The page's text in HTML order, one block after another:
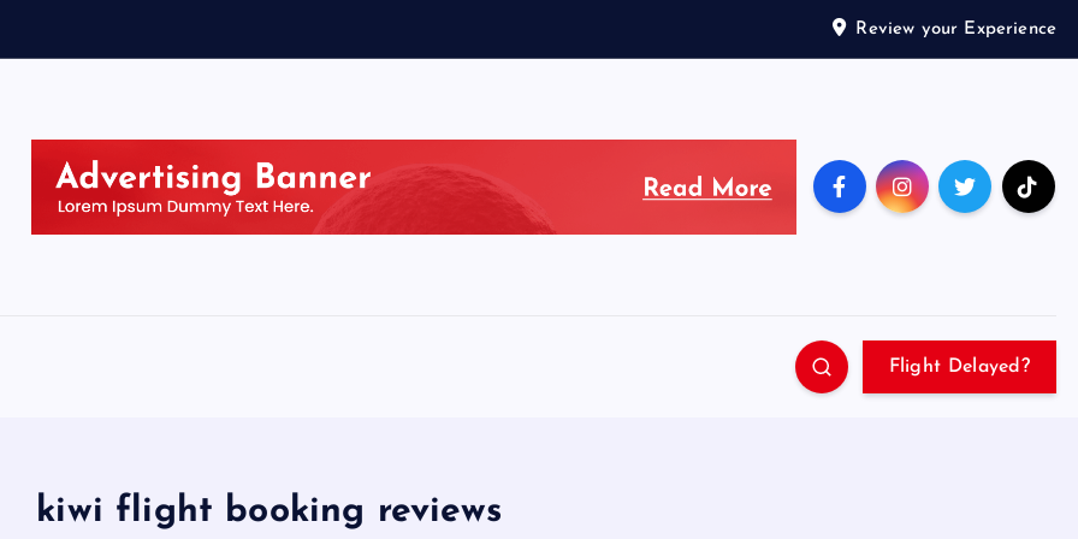
Review your Experience
Flight Delayed?
kiwi flight booking reviews